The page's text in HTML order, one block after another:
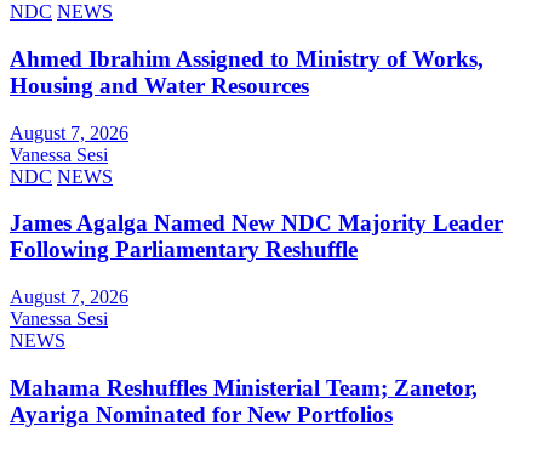
NDC NEWS
Ahmed Ibrahim Assigned to Ministry of Works,
Housing and Water Resources
August 7, 2026
Vanessa Sesi
NDC NEWS
James Agalga Named New NDC Majority Leader
Following Parliamentary Reshuffle
August 7, 2026
Vanessa Sesi
NEWS
Mahama Reshuffles Ministerial Team; Zanetor,
Ayariga Nominated for New Portfolios